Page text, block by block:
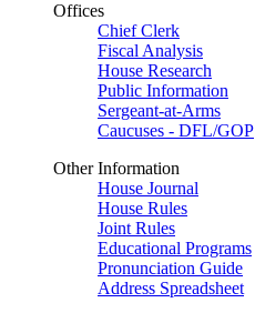
Offices
Chief Clerk
Fiscal Analysis
House Research
Public Information
Sergeant-at-Arms
Caucuses - DFL/GOP
Other Information
House Journal
House Rules
Joint Rules
Educational Programs
Pronunciation Guide
Address Spreadsheet